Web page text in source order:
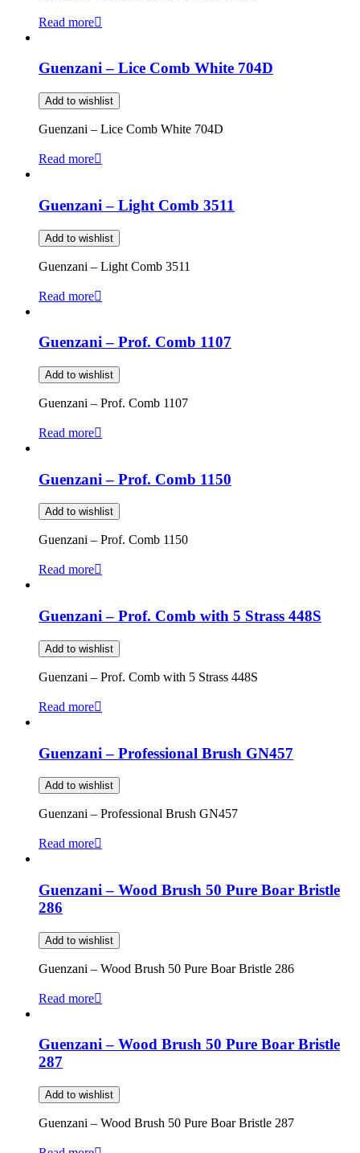
Read more
Guenzani – Lice Comb White 704D
Add to wishlist
Guenzani – Lice Comb White 704D
Read more
Guenzani – Light Comb 3511
Add to wishlist
Guenzani – Light Comb 3511
Read more
Guenzani – Prof. Comb 1107
Add to wishlist
Guenzani – Prof. Comb 1107
Read more
Guenzani – Prof. Comb 1150
Add to wishlist
Guenzani – Prof. Comb 1150
Read more
Guenzani – Prof. Comb with 5 Strass 448S
Add to wishlist
Guenzani – Prof. Comb with 5 Strass 448S
Read more
Guenzani – Professional Brush GN457
Add to wishlist
Guenzani – Professional Brush GN457
Read more
Guenzani – Wood Brush 50 Pure Boar Bristle
286
Add to wishlist
Guenzani – Wood Brush 50 Pure Boar Bristle 286
Read more
Guenzani – Wood Brush 50 Pure Boar Bristle
287
Add to wishlist
Guenzani – Wood Brush 50 Pure Boar Bristle 287